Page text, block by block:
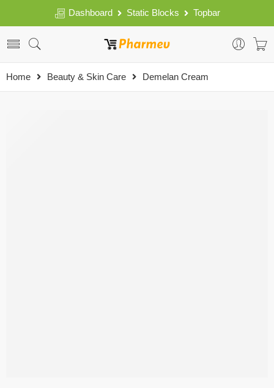
Dashboard Static Blocks Topbar
Home Beauty & Skin Care Demelan Cream